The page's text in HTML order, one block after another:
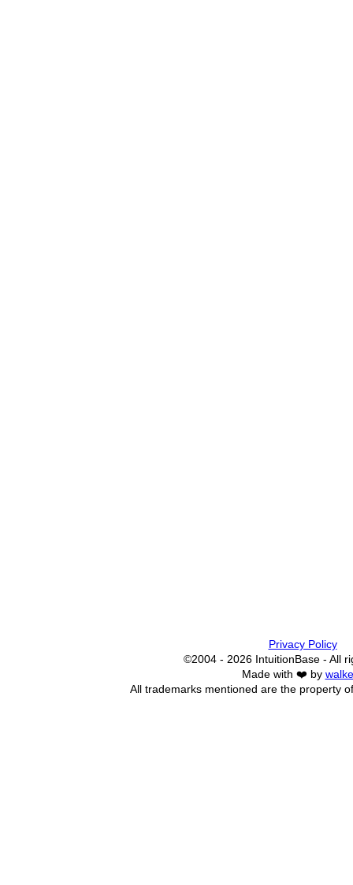
Privacy Policy
©2004 - 2026 IntuitionBase - All
Made with ❤️ by
All trademarks mentioned are the property